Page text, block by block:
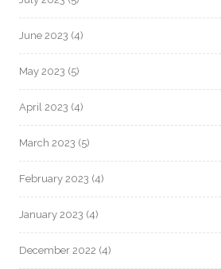
June 2023 (4)
May 2023 (5)
April 2023 (4)
March 2023 (5)
February 2023 (4)
January 2023 (4)
December 2022 (4)